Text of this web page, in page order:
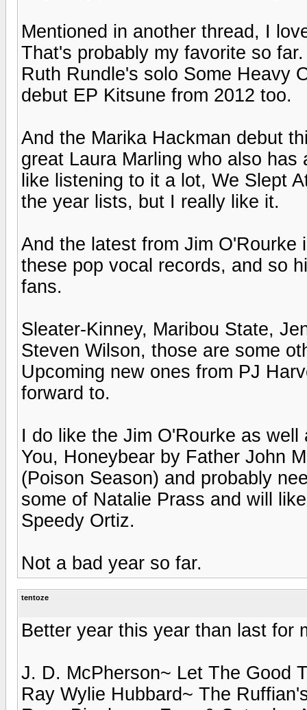
Mentioned in another thread, I
That's probably my favorite so
Ruth Rundle's solo Some Heavy
debut EP Kitsune from 2012 too.
And the Marika Hackman debut
great Laura Marling who also
like listening to it a lot, We Slept
the year lists, but I really like it.
And the latest from Jim
these pop vocal records, and so
fans.
Sleater-Kinney, Maribou State,
Steven Wilson, those are some
Upcoming new ones from PJ
forward to.
I do like the Jim O'Rourke as
You, Honeybear by Father John
(Poison Season) and probably
some of Natalie Prass and will
Speedy Ortiz.
Not a bad year so far.
tentoze
Better year this year than last for
J. D. McPherson~ Let The Good
Ray Wylie Hubbard~ The